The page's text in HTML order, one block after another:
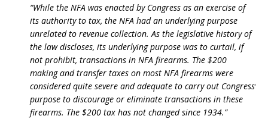
“While the NFA was enacted by Congress as an exercise of
its authority to tax, the NFA had an underlying purpose
unrelated to revenue collection. As the legislative history of
the law discloses, its underlying purpose was to curtail, if
not prohibit, transactions in NFA firearms. The $200
making and transfer taxes on most NFA firearms were
considered quite severe and adequate to carry out Congress’
purpose to discourage or eliminate transactions in these
firearms. The $200 tax has not changed since 1934.”